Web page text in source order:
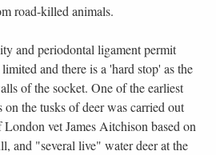
road-killed animals.
and periodontal ligament permit
and there is a 'hard stop' as the
of the socket. One of the earliest
on the tusks of deer was carried out
vet James Aitchison based on
and "several live" water deer at the